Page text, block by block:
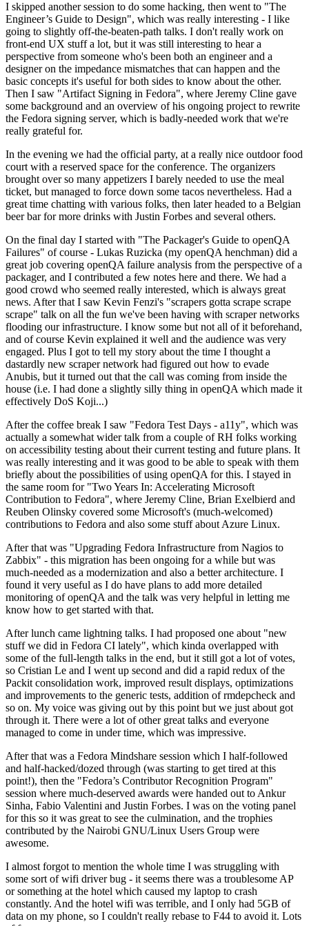
I skipped another session to do some hacking, then went to "The
Engineer’s Guide to Design", which was really interesting - I like
going to slightly off-the-beaten-path talks. I don't really work on
front-end UX stuff a lot, but it was still interesting to hear a
perspective from someone who's been both an engineer and a
designer on the impedance mismatches that can happen and the
basic concepts it's useful for both sides to know about the other.
Then I saw "Artifact Signing in Fedora", where Jeremy Cline gave
some background and an overview of his ongoing project to rewrite
the Fedora signing server, which is badly-needed work that we're
really grateful for.
In the evening we had the official party, at a really nice outdoor food
court with a reserved space for the conference. The organizers
brought over so many appetizers I barely needed to use the meal
ticket, but managed to force down some tacos nevertheless. Had a
great time chatting with various folks, then later headed to a Belgian
beer bar for more drinks with Justin Forbes and several others.
On the final day I started with "The Packager's Guide to openQA
Failures" of course - Lukas Ruzicka (my openQA henchman) did a
great job covering openQA failure analysis from the perspective of a
packager, and I contributed a few notes here and there. We had a
good crowd who seemed really interested, which is always great
news. After that I saw Kevin Fenzi's "scrapers gotta scrape scrape
scrape" talk on all the fun we've been having with scraper networks
flooding our infrastructure. I know some but not all of it beforehand,
and of course Kevin explained it well and the audience was very
engaged. Plus I got to tell my story about the time I thought a
dastardly new scraper network had figured out how to evade
Anubis, but it turned out that the call was coming from inside the
house (i.e. I had done a slightly silly thing in openQA which made it
effectively DoS Koji...)
After the coffee break I saw "Fedora Test Days - a11y", which was
actually a somewhat wider talk from a couple of RH folks working
on accessibility testing about their current testing and future plans. It
was really interesting and it was good to be able to speak with them
briefly about the possibilities of using openQA for this. I stayed in
the same room for "Two Years In: Accelerating Microsoft
Contribution to Fedora", where Jeremy Cline, Brian Exelbierd and
Reuben Olinsky covered some Microsoft's (much-welcomed)
contributions to Fedora and also some stuff about Azure Linux.
After that was "Upgrading Fedora Infrastructure from Nagios to
Zabbix" - this migration has been ongoing for a while but was
much-needed as a modernization and also a better architecture. I
found it very useful as I do have plans to add more detailed
monitoring of openQA and the talk was very helpful in letting me
know how to get started with that.
After lunch came lightning talks. I had proposed one about "new
stuff we did in Fedora CI lately", which kinda overlapped with
some of the full-length talks in the end, but it still got a lot of votes,
so Cristian Le and I went up second and did a rapid redux of the
Packit consolidation work, improved result displays, optimizations
and improvements to the generic tests, addition of rmdepcheck and
so on. My voice was giving out by this point but we just about got
through it. There were a lot of other great talks and everyone
managed to come in under time, which was impressive.
After that was a Fedora Mindshare session which I half-followed
and half-hacked/dozed through (was starting to get tired at this
point!), then the "Fedora’s Contributor Recognition Program"
session where much-deserved awards were handed out to Ankur
Sinha, Fabio Valentini and Justin Forbes. I was on the voting panel
for this so it was great to see the culmination, and the trophies
contributed by the Nairobi GNU/Linux Users Group were
awesome.
I almost forgot to mention the whole time I was struggling with
some sort of wifi driver bug - it seems there was a troublesome AP
or something at the hotel which caused my laptop to crash
constantly. And the hotel wifi was terrible, and I only had 5GB of
data on my phone, so I couldn't really rebase to F44 to avoid it. Lots